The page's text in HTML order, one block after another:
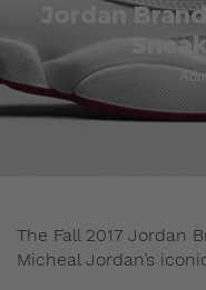
Jordan
The Fall 2017 Jordan
Micheal Jordan’s